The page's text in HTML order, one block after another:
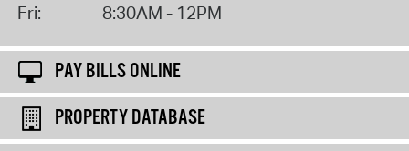
Fri:
8:30AM - 12PM
PAY BILLS ONLINE
PROPERTY DATABASE